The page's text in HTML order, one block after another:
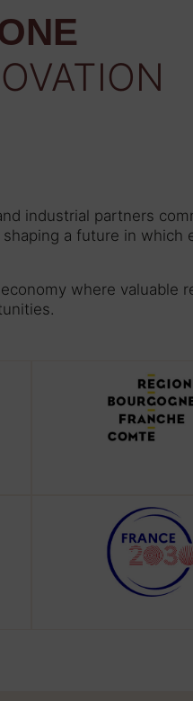
industrial partners
a future in which
where valuable